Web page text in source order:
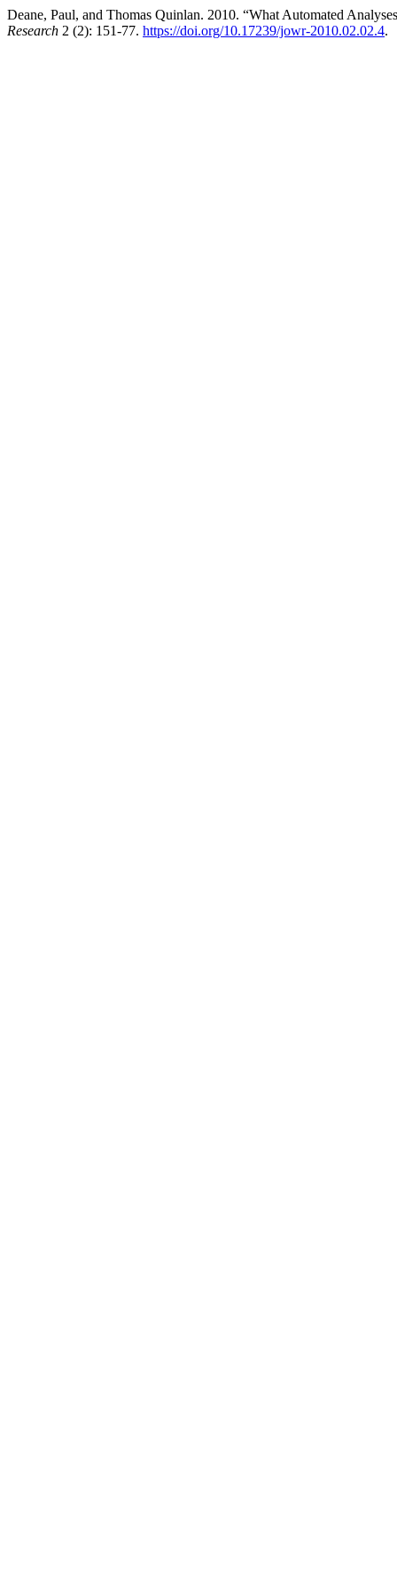
Deane, Paul, and Thomas Quinlan. 2010. “What Automated
Research 2 (2): 151-77. https://doi.org/10.17239/jowr-2010.02.02.4.